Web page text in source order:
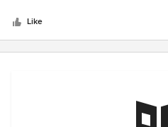
job.Like